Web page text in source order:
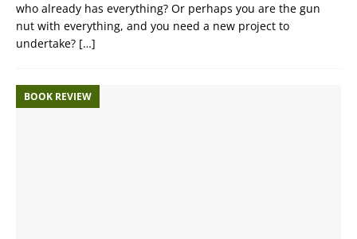
who already has everything? Or perhaps you are the gun
nut with everything, and you need a new project to
undertake? […]
BOOK REVIEW